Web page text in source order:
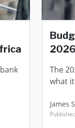
The
what
James